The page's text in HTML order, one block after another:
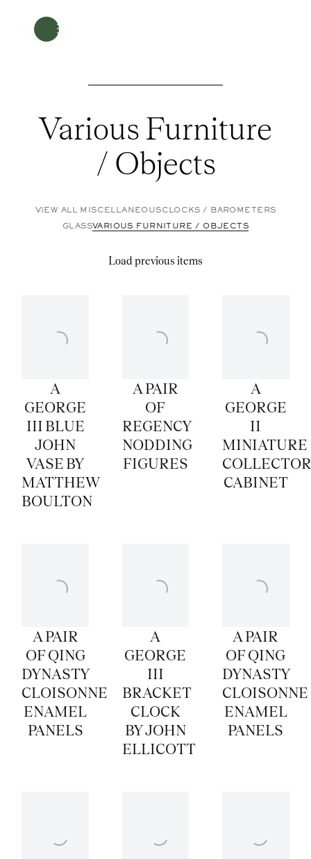
Menu
Various Furniture
/ Objects
VIEW ALL MISCELLANEOUS CLOCKS / BAROMETERS
GLASSVARIOUS FURNITURE / OBJECTS
Load previous items
A
GEORGE
III BLUE
JOHN
VASE BY
MATTHEW
BOULTON
A PAIR
OF
REGENCY
NODDING
FIGURES
A
GEORGE
II
MINIATURE
CABINET
A PAIR
OF QING
DYNASTY
CLOISONNE
ENAMEL
PANELS
A
GEORGE
III
BRACKET
CLOCK
BY JOHN
ELLICOTT
A PAIR
OF QING
DYNASTY
CLOISONNE
ENAMEL
PANELS